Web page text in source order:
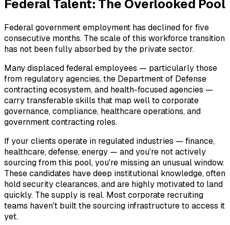
Federal Talent: The Overlooked Pool
Federal government employment has declined for five
consecutive months. The scale of this workforce transition
has not been fully absorbed by the private sector.
Many displaced federal employees — particularly those
from regulatory agencies, the Department of Defense
contracting ecosystem, and health-focused agencies —
carry transferable skills that map well to corporate
governance, compliance, healthcare operations, and
government contracting roles.
If your clients operate in regulated industries — finance,
healthcare, defense, energy — and you're not actively
sourcing from this pool, you're missing an unusual window.
These candidates have deep institutional knowledge, often
hold security clearances, and are highly motivated to land
quickly. The supply is real. Most corporate recruiting
teams haven't built the sourcing infrastructure to access it
yet.